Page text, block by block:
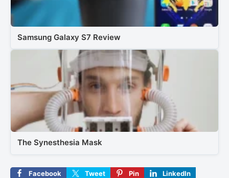
Samsung Galaxy S7 Review
The Synesthesia Mask
Facebook Tweet Pin
LinkedIn